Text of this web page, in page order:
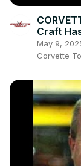
Craft
Corvette
May 9,
Corvette